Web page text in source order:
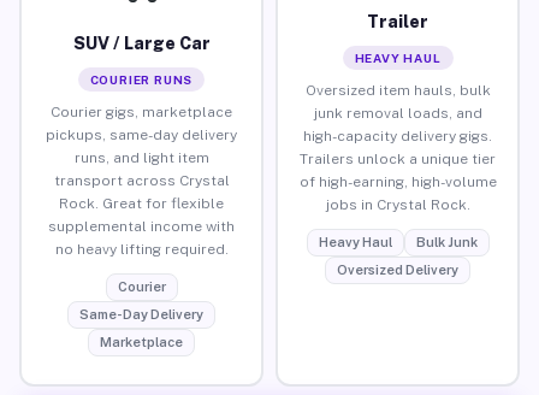
SUV / Large Car
COURIER RUNS
Courier gigs, marketplace
pickups, same-day delivery
runs, and light item
transport across Crystal
Rock. Great for flexible
supplemental income with
no heavy lifting required.
Courier
Same-Day Delivery
Marketplace
Trailer
HEAVY HAUL
Oversized item hauls, bulk
junk removal loads, and
high-capacity delivery gigs.
Trailers unlock a unique tier
of high-earning, high-volume
jobs in Crystal Rock.
Heavy Haul
Bulk Junk
Oversized Delivery